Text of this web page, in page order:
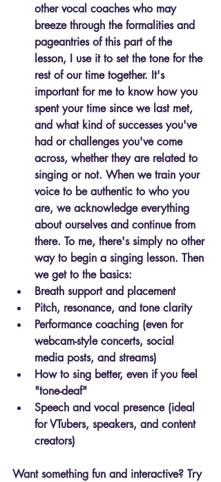
other vocal coaches who may
breeze through the formalities and
pageantries of this part of the
lesson, I use it to set the tone for the
rest of our time together. It's
important for me to know how you
spent your time since we last met,
and what kind of successes you've
had or challenges you've come
across, whether they are related to
singing or not. When we train your
voice to be authentic to who you
are, we acknowledge everything
about ourselves and continue from
there. To me, there's simply no other
way to begin a singing lesson. Then
we get to the basics:
Breath support and placement
Pitch, resonance, and tone clarity
Performance coaching (even for
webcam-style concerts, social
media posts, and streams)
How to sing better, even if you feel
"tone-deaf"
Speech and vocal presence (ideal
for VTubers, speakers, and content
creators)
Want something fun and interactive? Try